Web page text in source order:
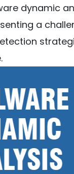
dynamic
a